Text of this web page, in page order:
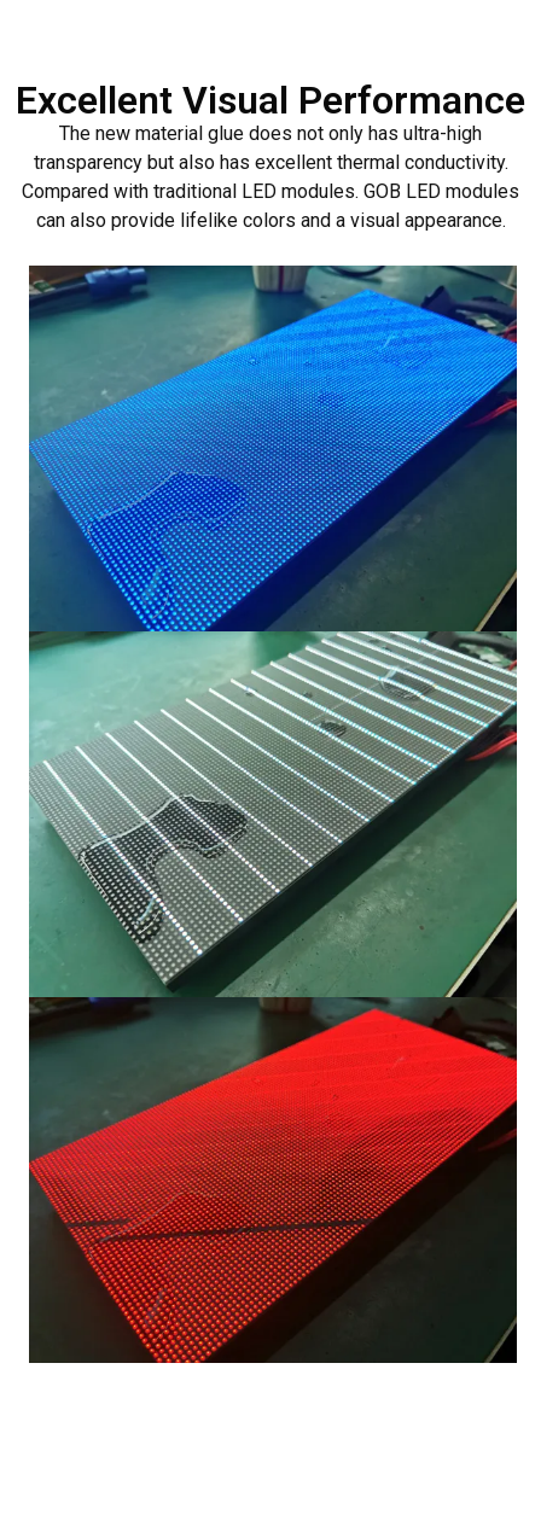
Excellent Visual Performance
The new material glue does not only has ultra-high
transparency but also has excellent thermal conductivity.
Compared with traditional LED modules. GOB LED modules
can also provide lifelike colors and a visual appearance.